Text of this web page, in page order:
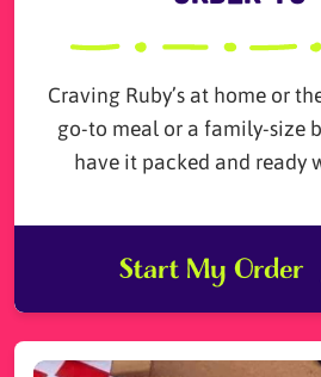
Craving Ruby’s at home or
go-to meal or a family-size
have it packed and ready
Start My Order